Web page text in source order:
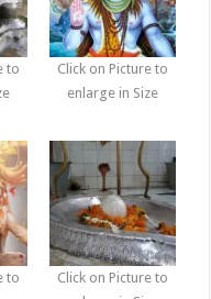
to
Click on Picture to
enlarge in Size
to
Click on Picture to